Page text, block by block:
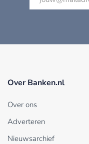
Over Banken.nl
Over ons
Adverteren
Nieuwsarchief